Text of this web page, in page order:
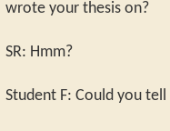
wrote your thesis on?
SR: Hmm?
Student F: Could you